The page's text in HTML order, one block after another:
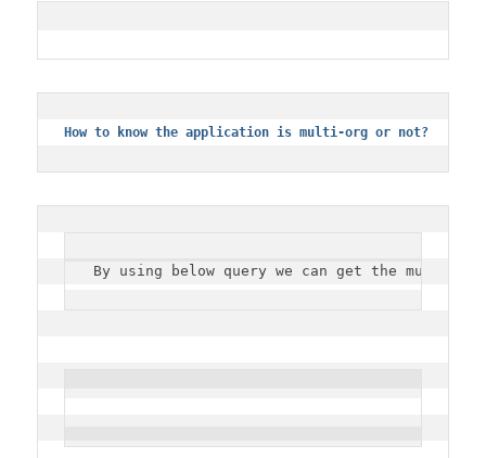
How to know the application is multi-org or not?
By using below query we can get the multi